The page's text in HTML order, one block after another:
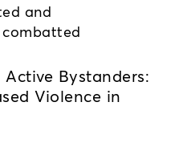
and
combatted
Bystanders:
Violence in